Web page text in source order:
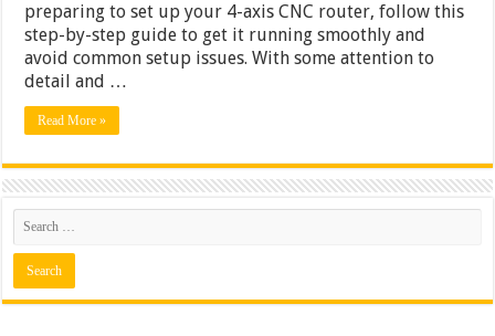
preparing to set up your 4-axis CNC router, follow this
step-by-step guide to get it running smoothly and
avoid common setup issues. With some attention to
detail and …
Read More »